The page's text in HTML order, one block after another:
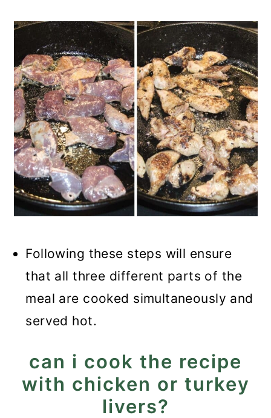
Following these steps will ensure
that all three different parts of the
meal are cooked simultaneously and
served hot.
can i cook the recipe
with chicken or turkey
livers?